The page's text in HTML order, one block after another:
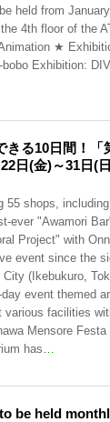
held from
4th floor of the
★
Exhibition:
きる10日間！
日(金)～31日(
55 shops,
ever "Awamori
Project" with
event since the
(Ikebukuro,
event themed
facilities
Mensore
has…
be held